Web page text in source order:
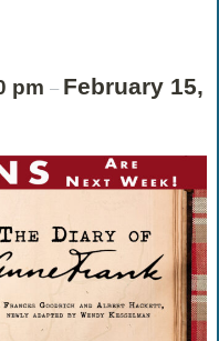
pm– February 15,